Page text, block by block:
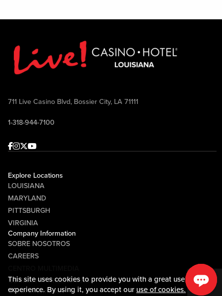
This site uses cookies to provide you with a great user
experience. By using it, you accept our use of cookies.
711 Live Casino Blvd, Bossier City, LA 71111
1-318-944-7100
Facebook
Instagram
Twitter
Youtube
Explore Locations
LOUISIANA
MARYLAND
PITTSBURGH
VIRGINIA
Company Information
SOBRE NOSOTROS
CAREERS
COMMUNITY RELATIONS
Guest Information